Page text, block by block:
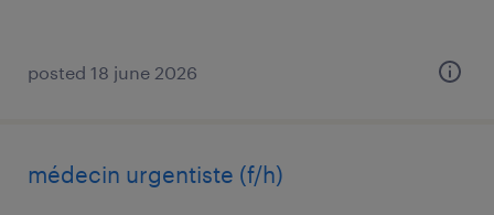
posted 18 june 2026
médecin urgentiste (f/h)